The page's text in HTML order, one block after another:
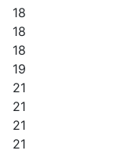
18
18
18
19
21
21
21
21